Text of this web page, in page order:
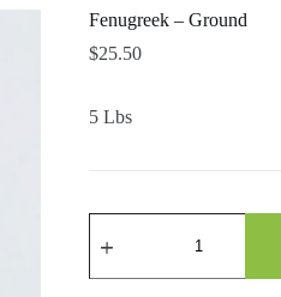
Fenugreek – Ground
$25.50
5 Lbs
quantity